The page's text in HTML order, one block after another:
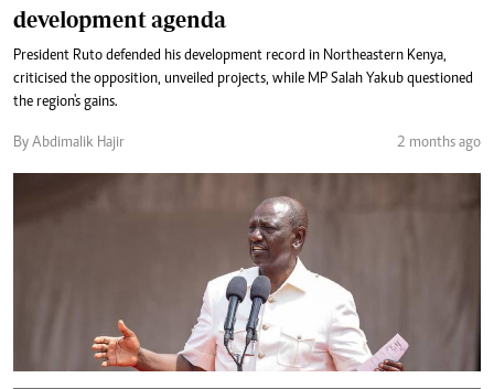
development agenda
President Ruto defended his development record in Northeastern Kenya,
criticised the opposition, unveiled projects, while MP Salah Yakub questioned
the region's gains.
By Abdimalik Hajir 2 months ago